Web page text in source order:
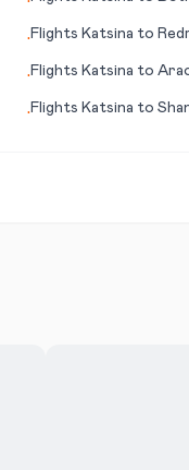
•Flights Katsina to
•Flights Katsina to
•Flights Katsina to